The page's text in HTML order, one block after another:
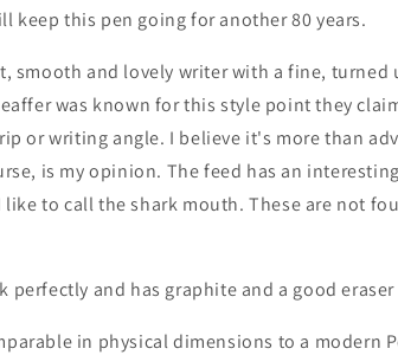
keep this pen going for another 80 years.
smooth and lovely writer with a fine, turned
was known for this style point they
or writing angle. I believe it's more than
is my opinion. The feed has an
to call the shark mouth. These are not
perfectly and has graphite and a good
in physical dimensions to a modern